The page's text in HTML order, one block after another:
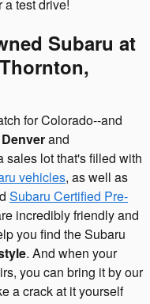
test drive!
Subaru at
for Colorado--and
Denverand
sales lot that's filled with
vehicles, as well as
Subaru Certified Pre-
incredibly friendly and
you find the Subaru
. And when your
you can bring it by our
a crack at it yourself